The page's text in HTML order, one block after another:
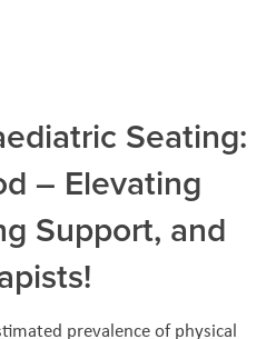
Seating:
– Elevating
Support, and
prevalence of physical